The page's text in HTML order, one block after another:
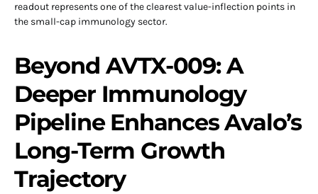
readout represents one of the clearest value-inflection points in
the small-cap immunology sector.
Beyond AVTX-009: A
Deeper Immunology
Pipeline Enhances Avalo’s
Long-Term Growth
Trajectory